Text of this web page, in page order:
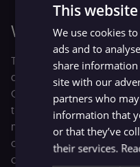
Write
The simplest way to
disciplined about what
Good LLM system prompt
the instructions with
model to "pay close
concise, structured
clear JSON schemas.
This
We use cookies
ads and to
share
site with our
partners who
information that
or that they’ve
their services.